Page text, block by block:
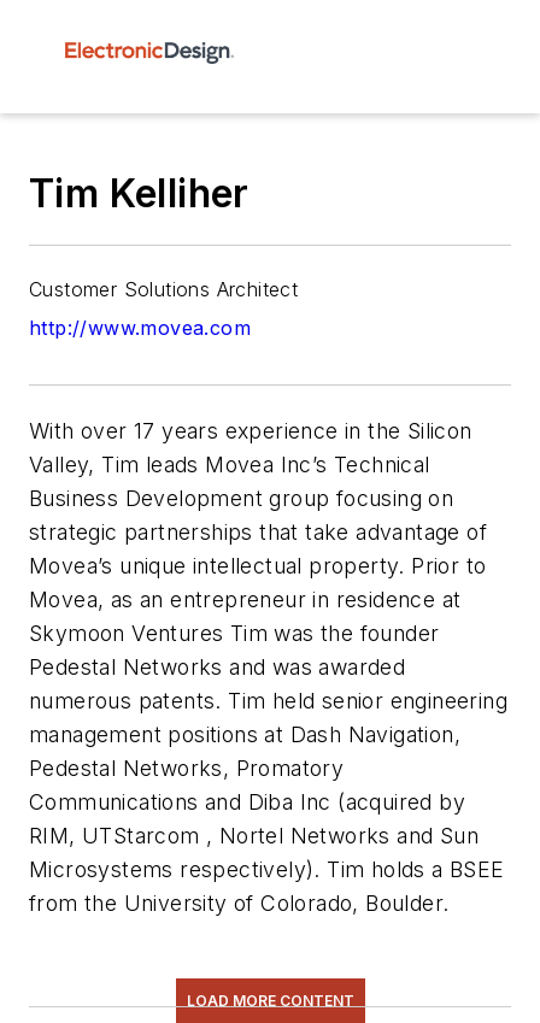
Tim Kelliher
Customer Solutions Architect
http://www.movea.com
With over 17 years experience in the Silicon
Valley, Tim leads Movea Inc’s Technical
Business Development group focusing on
strategic partnerships that take advantage of
Movea’s unique intellectual property. Prior to
Movea, as an entrepreneur in residence at
Skymoon Ventures Tim was the founder
Pedestal Networks and was awarded
numerous patents. Tim held senior engineering
management positions at Dash Navigation,
Pedestal Networks, Promatory
Communications and Diba Inc (acquired by
RIM, UTStarcom , Nortel Networks and Sun
Microsystems respectively). Tim holds a BSEE
from the University of Colorado, Boulder.
LOAD MORE CONTENT